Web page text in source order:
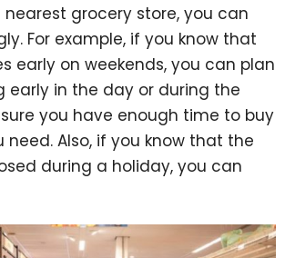
grocery store, you can
For example, if you know that
early on weekends, you can plan
early in the day or during the
you have enough time to buy
need. Also, if you know that the
during a holiday, you can